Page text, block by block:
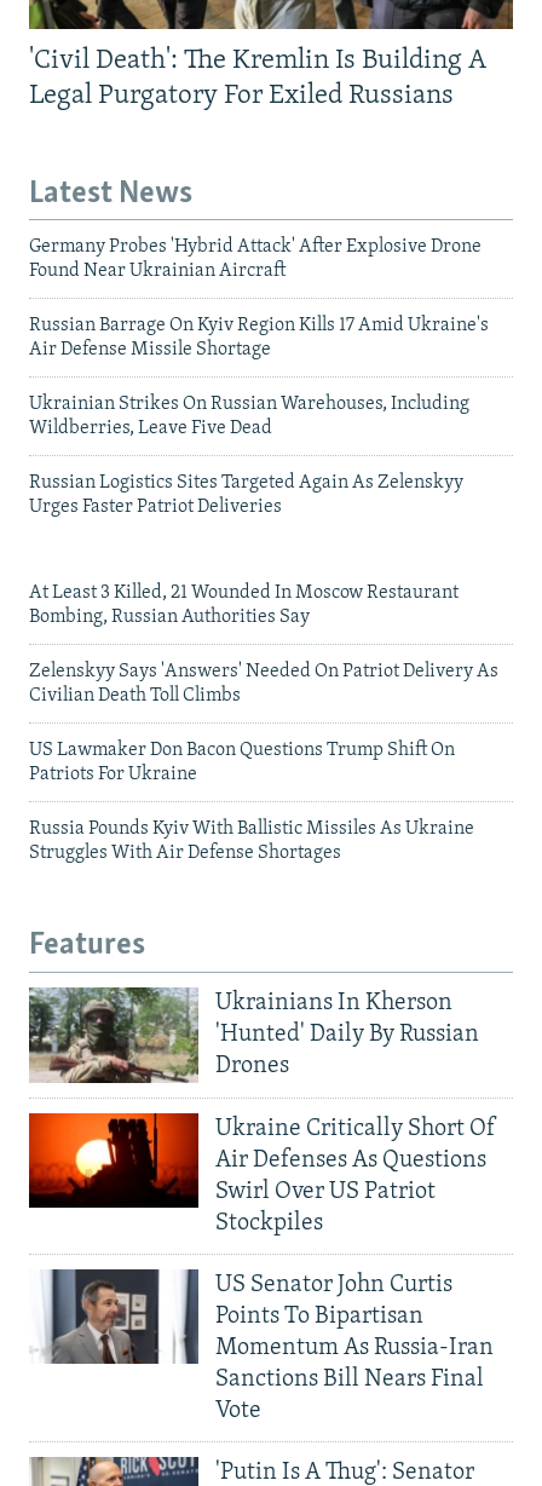
'Civil Death': The Kremlin Is Building A
Legal Purgatory For Exiled Russians
Latest News
Germany Probes 'Hybrid Attack' After Explosive Drone
Found Near Ukrainian Aircraft
Russian Barrage On Kyiv Region Kills 17 Amid Ukraine's
Air Defense Missile Shortage
Ukrainian Strikes On Russian Warehouses, Including
Wildberries, Leave Five Dead
Russian Logistics Sites Targeted Again As Zelenskyy
Urges Faster Patriot Deliveries
At Least 3 Killed, 21 Wounded In Moscow Restaurant
Bombing, Russian Authorities Say
Zelenskyy Says 'Answers' Needed On Patriot Delivery As
Civilian Death Toll Climbs
US Lawmaker Don Bacon Questions Trump Shift On
Patriots For Ukraine
Russia Pounds Kyiv With Ballistic Missiles As Ukraine
Struggles With Air Defense Shortages
Features
Ukrainians In Kherson
'Hunted' Daily By Russian
Drones
Ukraine Critically Short Of
Air Defenses As Questions
Swirl Over US Patriot
Stockpiles
US Senator John Curtis
Points To Bipartisan
Momentum As Russia-Iran
Sanctions Bill Nears Final
Vote
'Putin Is A Thug': Senator